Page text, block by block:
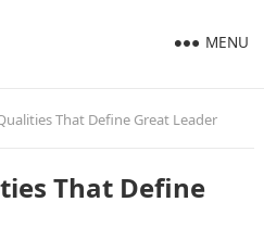
MENU
That Define Great Leader
That Define